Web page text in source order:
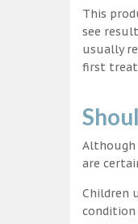
This
see
usually
first
Although
are
Children
condition